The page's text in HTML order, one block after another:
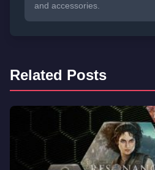
and accessories.
Related Posts